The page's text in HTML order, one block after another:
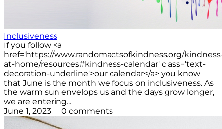
Inclusiveness
If you follow <a
href='https://www.randomactsofkindness.org/
at-home/resources#kindness-calendar' class='text-
decoration-underline'>our calendar</a> you know
that June is the month we focus on inclusiveness. As
the warm sun envelops us and the days grow longer,
we are entering...
June 1, 2023 | 0 comments